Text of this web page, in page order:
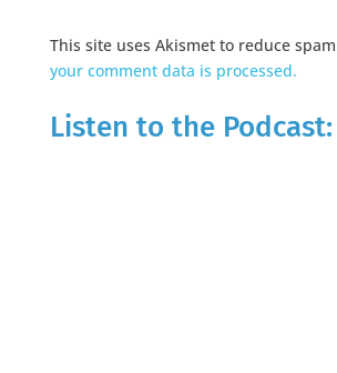
This site uses Akismet to reduce
your comment data is processed.
Listen to the Podcast: